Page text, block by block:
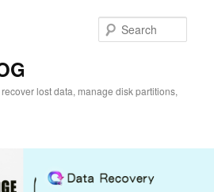
lost data, manage disk partitions,